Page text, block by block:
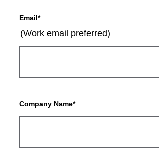
Email*
(Work email preferred)
Company Name*